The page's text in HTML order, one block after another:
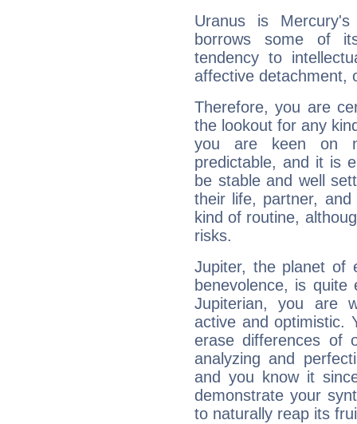
Uranus is
borrows some of
tendency to
affective detachment,
Therefore, you are
the lookout for any
you are keen on
predictable, and it is
be stable and well
their life, partner,
kind of routine,
risks.
Jupiter, the planet of
benevolence, is
Jupiterian, you are
active and optimistic.
erase differences of
analyzing and
and you know it
demonstrate your
to naturally reap its